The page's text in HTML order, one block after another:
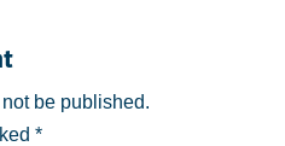
be published.
*